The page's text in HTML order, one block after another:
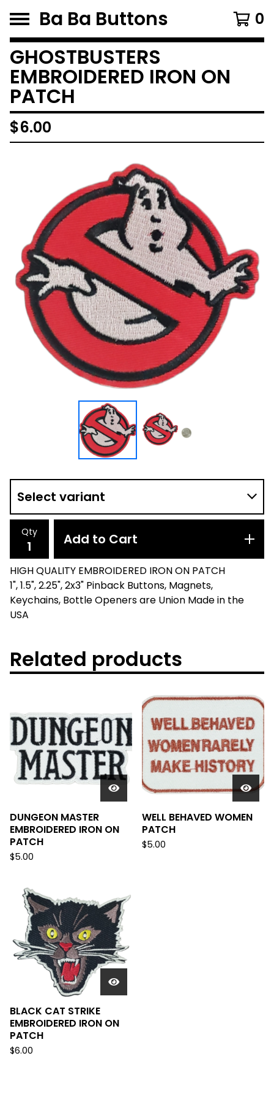
Ba Ba Buttons 0
GHOSTBUSTERS
EMBROIDERED IRON ON
PATCH
$6.00
Qty Add to Cart
HIGH QUALITY EMBROIDERED IRON ON PATCH
1", 1.5", 2.25", 2x3" Pinback Buttons, Magnets,
Keychains, Bottle Openers are Union Made in the
USA
Related products
DUNGEON MASTER
EMBROIDERED IRON ON
PATCH
$5.00
WELL BEHAVED WOMEN
PATCH
$5.00
BLACK CAT STRIKE
EMBROIDERED IRON ON
PATCH
$6.00